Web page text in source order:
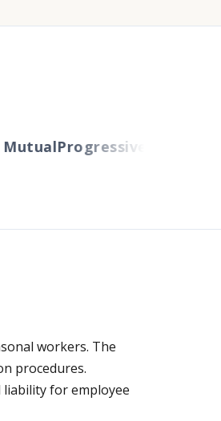
ProgressiveCincinnati
workers. The
procedures.
liability for employee